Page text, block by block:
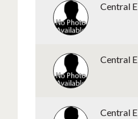
Central
Central
Central